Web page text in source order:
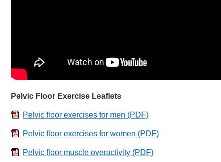
Pelvic Floor Exercise Leaflets
Pelvic floor exercises for men (PDF)
Pelvic floor exercises for women (PDF)
Pelvic floor muscle overactivity (PDF)